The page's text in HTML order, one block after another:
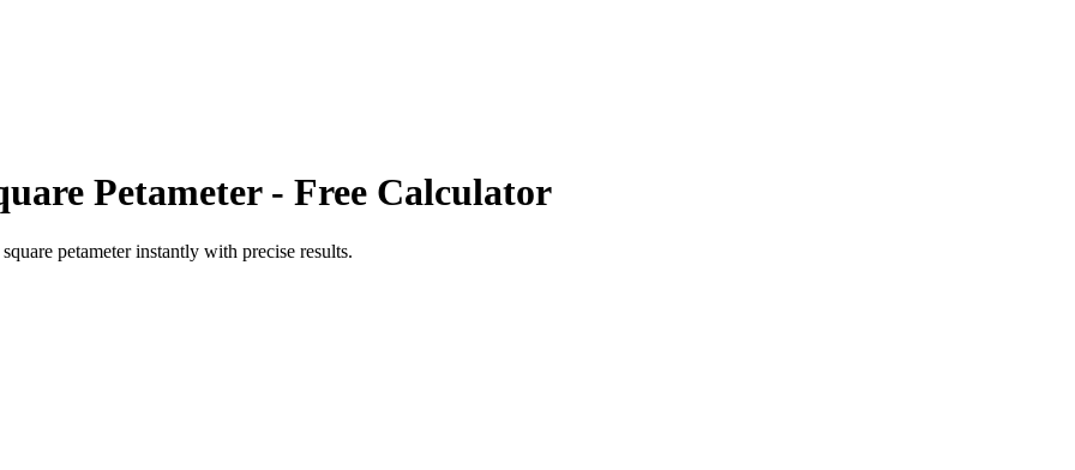
Petameter- Free Calculator
square petameterinstantly with precise results.